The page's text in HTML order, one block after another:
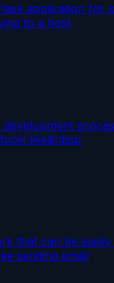
application
to a host
like&nbsp
that can be
sending email